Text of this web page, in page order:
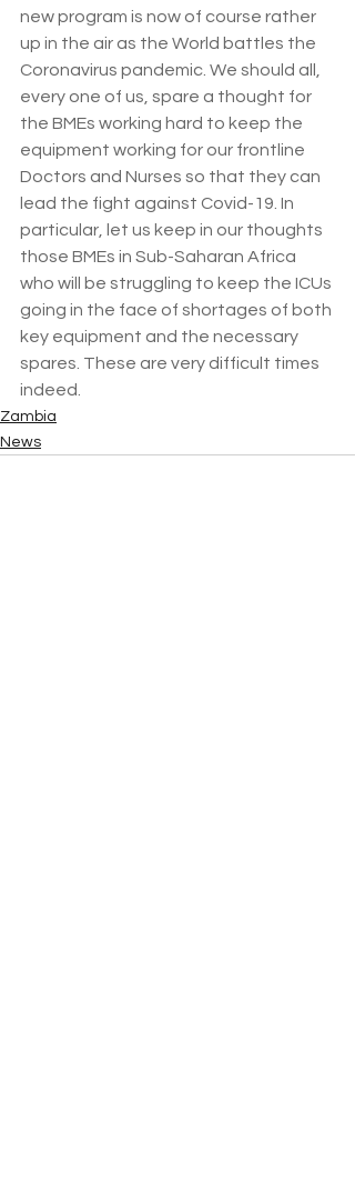
new program is now of course rather
up in the air as the World battles the
Coronavirus pandemic. We should all,
every one of us, spare a thought for
the BMEs working hard to keep the
equipment working for our frontline
Doctors and Nurses so that they can
lead the fight against Covid-19. In
particular, let us keep in our thoughts
those BMEs in Sub-Saharan Africa
who will be struggling to keep the ICUs
going in the face of shortages of both
key equipment and the necessary
spares. These are very difficult times
indeed.
Zambia
News